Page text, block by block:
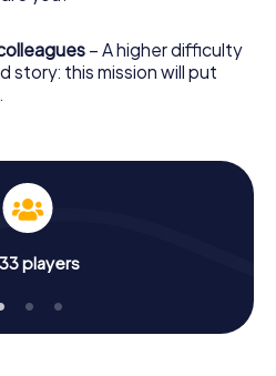
– A higher difficulty
story: this mission will put
players